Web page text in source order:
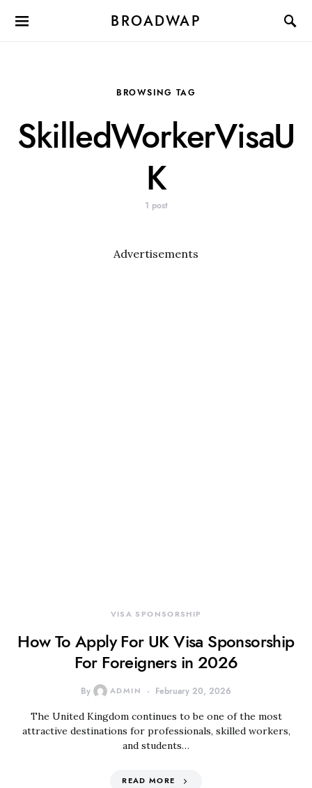
BROADWAP
BROWSING TAG
SkilledWorkerVisaU
K
1 post
Advertisements
VISA SPONSORSHIP
How To Apply For UK Visa Sponsorship
For Foreigners in 2026
By ADMIN February 20, 2026
The United Kingdom continues to be one of the most
attractive destinations for professionals, skilled workers,
and students…
READ MORE